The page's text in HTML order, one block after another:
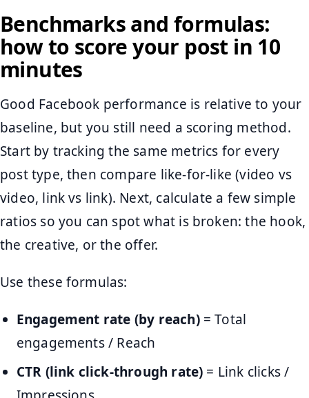
Benchmarks and formulas:
how to score your post in 10
minutes
Good Facebook performance is relative to your
baseline, but you still need a scoring method.
Start by tracking the same metrics for every
post type, then compare like-for-like (video vs
video, link vs link). Next, calculate a few simple
ratios so you can spot what is broken: the hook,
the creative, or the offer.
Use these formulas:
Engagement rate (by reach)= Total
engagements / Reach
CTR (link click-through rate) = Link clicks /